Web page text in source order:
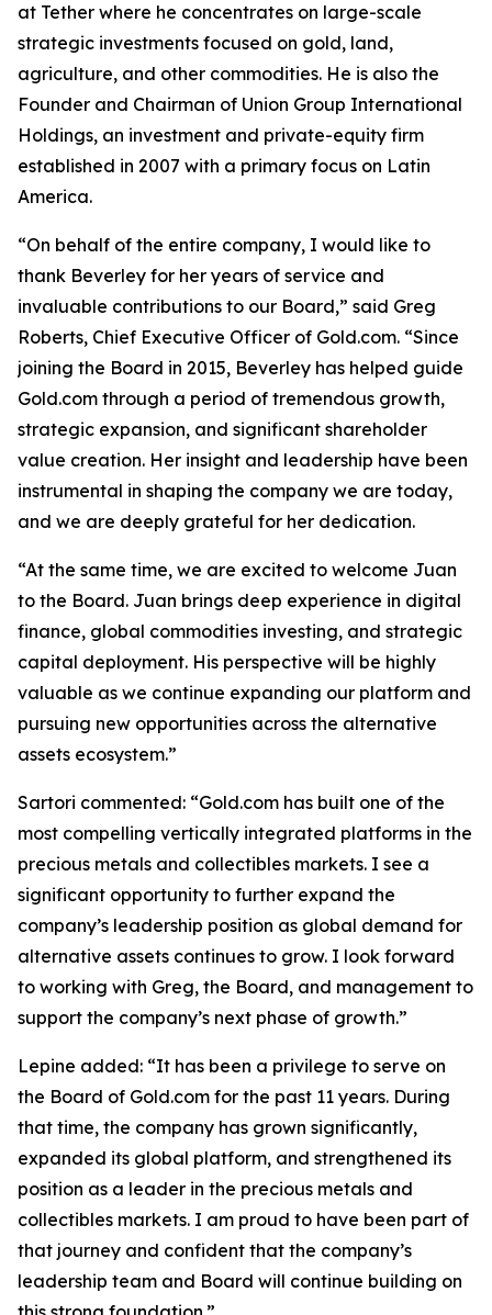
at Tether where he concentrates on large-scale
strategic investments focused on gold, land,
agriculture, and other commodities. He is also the
Founder and Chairman of Union Group International
Holdings, an investment and private-equity firm
established in 2007 with a primary focus on Latin
America.
“On behalf of the entire company, I would like to
thank Beverley for her years of service and
invaluable contributions to our Board,” said Greg
Roberts, Chief Executive Officer of Gold.com. “Since
joining the Board in 2015, Beverley has helped guide
Gold.com through a period of tremendous growth,
strategic expansion, and significant shareholder
value creation. Her insight and leadership have been
instrumental in shaping the company we are today,
and we are deeply grateful for her dedication.
“At the same time, we are excited to welcome Juan
to the Board. Juan brings deep experience in digital
finance, global commodities investing, and strategic
capital deployment. His perspective will be highly
valuable as we continue expanding our platform and
pursuing new opportunities across the alternative
assets ecosystem.”
Sartori commented: “Gold.com has built one of the
most compelling vertically integrated platforms in the
precious metals and collectibles markets. I see a
significant opportunity to further expand the
company’s leadership position as global demand for
alternative assets continues to grow. I look forward
to working with Greg, the Board, and management to
support the company’s next phase of growth.”
Lepine added: “It has been a privilege to serve on
the Board of Gold.com for the past 11 years. During
that time, the company has grown significantly,
expanded its global platform, and strengthened its
position as a leader in the precious metals and
collectibles markets. I am proud to have been part of
that journey and confident that the company’s
leadership team and Board will continue building on